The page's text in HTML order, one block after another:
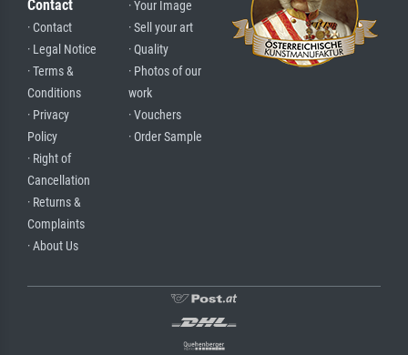
Contact
· Contact
· Legal Notice
· Terms &
Conditions
· Privacy
Policy
· Right of
Cancellation
· Returns &
Complaints
· About Us
· Your Image
· Sell your art
· Quality
· Photos of our
work
· Vouchers
· Order Sample